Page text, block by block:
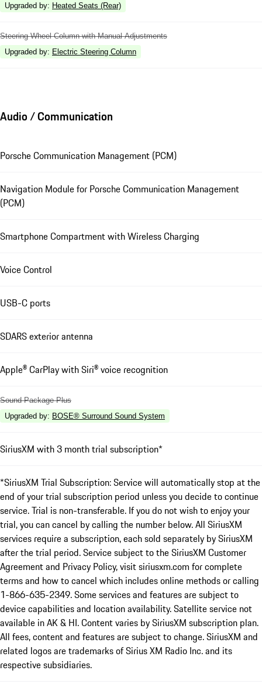
Upgraded by: Heated Seats (Rear)
Steering Wheel Column with Manual Adjustments
Upgraded by: Electric Steering Column
Audio / Communication
Porsche Communication Management (PCM)
Navigation Module for Porsche Communication Management
(PCM)
Smartphone Compartment with Wireless Charging
Voice Control
USB-C ports
SDARS exterior antenna
Apple® CarPlay with Siri® voice recognition
Sound Package Plus
Upgraded by: BOSE® Surround Sound System
SiriusXM with 3 month trial subscription*
*SiriusXM Trial Subscription: Service will automatically stop at the
end of your trial subscription period unless you decide to continue
service. Trial is non-transferable. If you do not wish to enjoy your
trial, you can cancel by calling the number below. All SiriusXM
services require a subscription, each sold separately by SiriusXM
after the trial period. Service subject to the SiriusXM Customer
Agreement and Privacy Policy, visit siriusxm.com for complete
terms and how to cancel which includes online methods or calling
1-866-635-2349. Some services and features are subject to
device capabilities and location availability. Satellite service not
available in AK & HI. Content varies by SiriusXM subscription plan.
All fees, content and features are subject to change. SiriusXM and
related logos are trademarks of Sirius XM Radio Inc. and its
respective subsidiaries.